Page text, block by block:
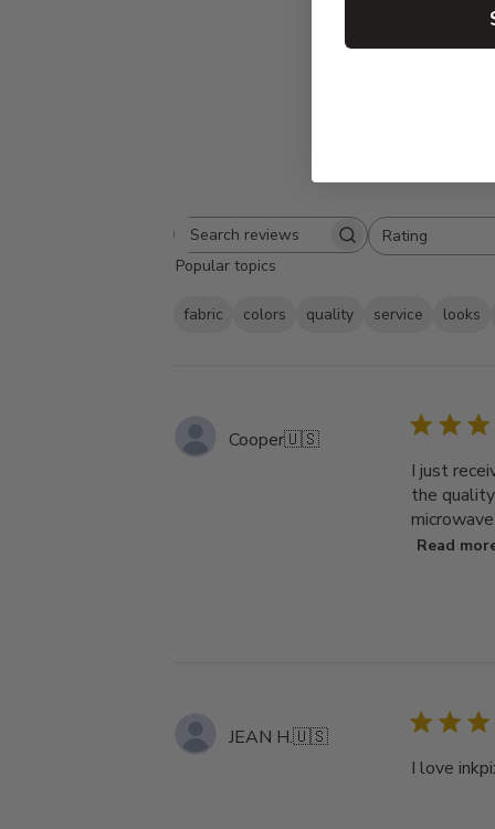
Search
reviews
Rating
All ratings
Popular topics
fabric colors quality service looks
Cooper🇺🇸
I just
the
Read
JEAN H.🇺🇸
I love